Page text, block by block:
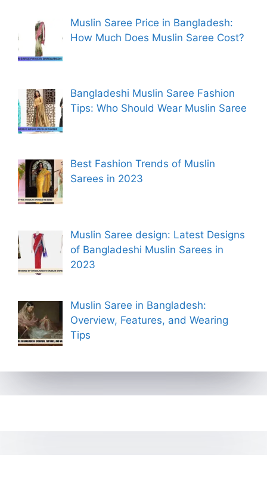
Muslin Saree Price in Bangladesh:
How Much Does Muslin Saree Cost?
Bangladeshi Muslin Saree Fashion
Tips: Who Should Wear Muslin Saree
Best Fashion Trends of Muslin
Sarees in 2023
Muslin Saree design: Latest Designs
of Bangladeshi Muslin Sarees in
2023
Muslin Saree in Bangladesh:
Overview, Features, and Wearing
Tips